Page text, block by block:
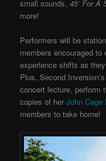
small sounds,45’ For A
more!
Performers will be
members encouraged
experience shifts as
Plus, Second
concert lecture, perform
copies of herJohn Cage
members to take home!